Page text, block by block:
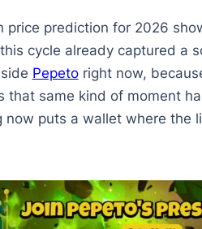
price prediction for 2026
cycle already captured a
Pepetoright now,
that same kind of moment
now puts a wallet where the